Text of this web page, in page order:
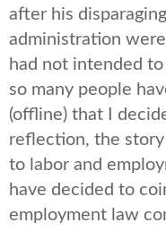
after his
administration
had not intended
so many people
(offline) that I
reflection, the
to labor and
have decided to
employment law